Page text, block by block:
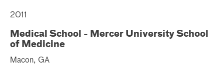
2011
Medical School - Mercer University School
of Medicine
Macon, GA